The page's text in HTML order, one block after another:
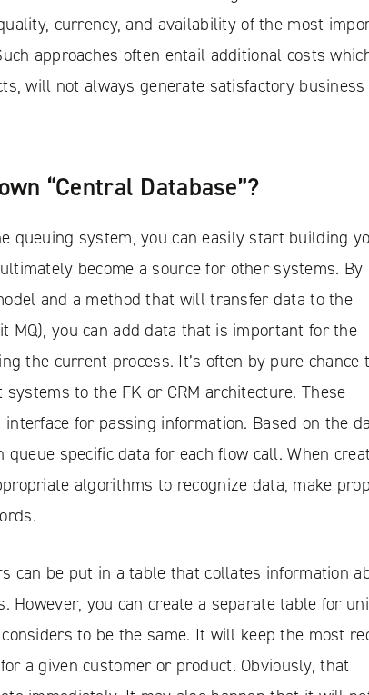
currency, and availability of the most
approaches often entail additional costs
will not always generate satisfactory business
“Central Database”?
queuing system, you can easily start building
become a source for other systems. By
and a method that will transfer data to the
MQ), you can add data that is important for the
the current process. It’s often by pure chance
to the FK or CRM architecture. These
for passing information. Based on the
specific data for each flow call. When
algorithms to recognize data, make
can be put in a table that collates information
However, you can create a separate table for
to be the same. It will keep the most
a given customer or product. Obviously, that